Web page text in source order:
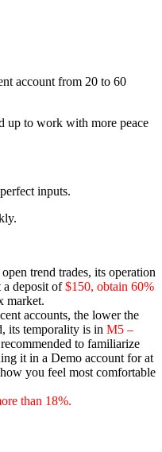
account from 20 to 60
up to work with more peace
inputs.
trend trades, its operation
deposit of$150, obtain 60%
market.
accounts, the lower the
its temporality is in M5 –
to familiarize
it in a Demo account for at
you feel most comfortable
than 18%.